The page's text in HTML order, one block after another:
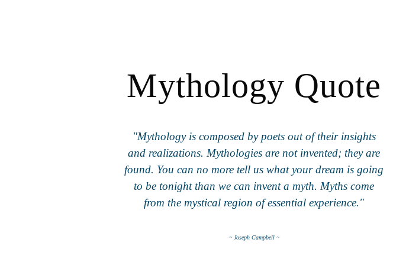
Mythology Quote
"Mythology is composed by poets out of their insights
and realizations. Mythologies are not invented; they are
found. You can no more tell us what your dream is going
to be tonight than we can invent a myth. Myths come
from the mystical region of essential experience."
~ Joseph Campbell ~